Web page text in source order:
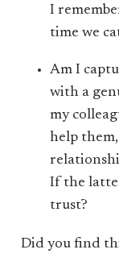
I
time we
Am I
with a
my
help
If the
trust?
Did you find